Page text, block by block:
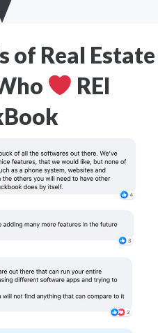
of Real Estate
REI